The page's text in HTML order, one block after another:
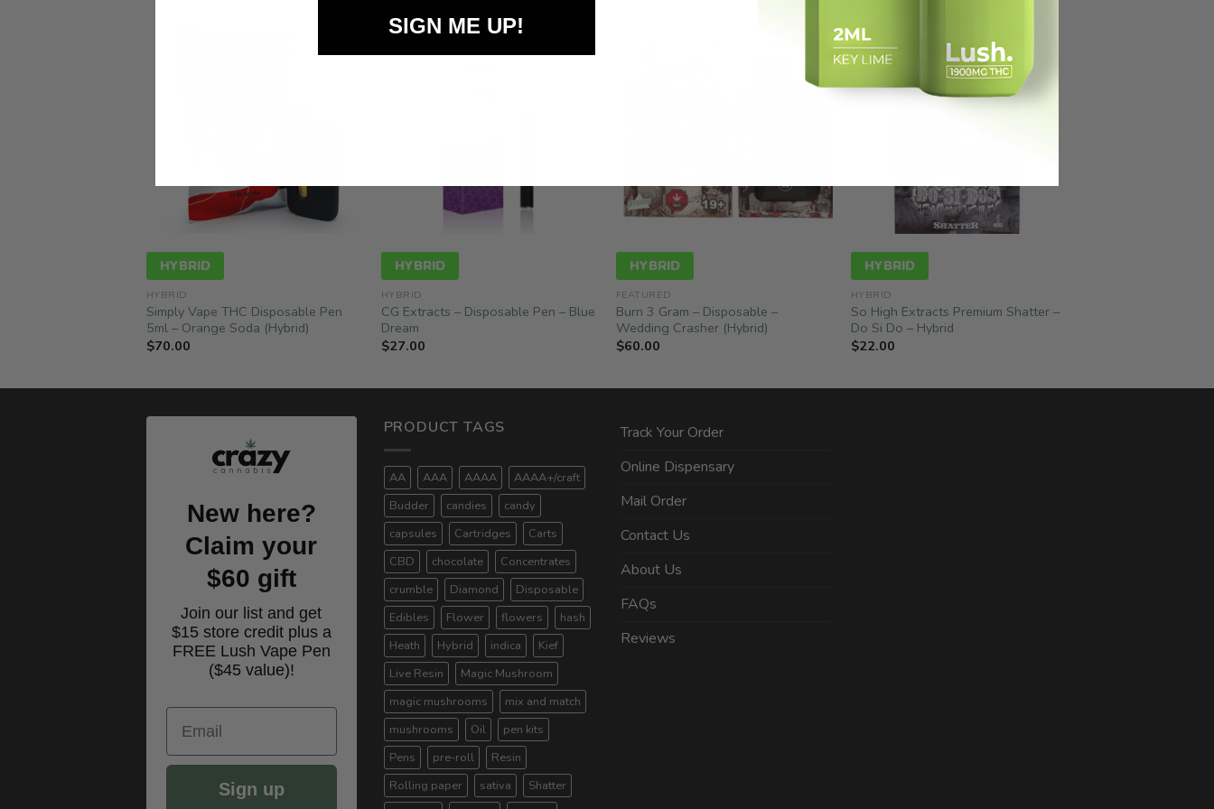
HYBRID
HYBRID
Simply Vape THC Disposable Pen
5ml – Orange Soda (Hybrid)
$70.00
HYBRID
HYBRID
CG Extracts – Disposable Pen – Blue
Dream
$27.00
HYBRID
FEATURED
Burn 3 Gram – Disposable –
Wedding Crasher (Hybrid)
$60.00
HYBRID
HYBRID
So High Extracts Premium Shatter –
Do Si Do – Hybrid
$22.00
New here?
Claim your
$60 gift
Join our list and get
$15 store credit plus a
FREE Lush Vape Pen
($45 value)!
Email
Sign up
PRODUCT TAGS
AA AAA AAAA
AAAA+/craft
Budder
candies
candy
capsules
Cartridges
Carts
CBD
chocolate
Concentrates
crumble
Diamond
Disposable
Edibles
Flower flowers
hash
Heath
Hybrid indica
Kief
Live Resin
Magic Mushroom
magic mushrooms
mix and match
mushrooms
Oil
pen kits
Pens
pre-roll
Resin
Rolling paper
sativa
Shatter
Track Your Order
Online Dispensary
Mail Order
Contact Us
About Us
FAQs
Reviews
SIGN ME UP!